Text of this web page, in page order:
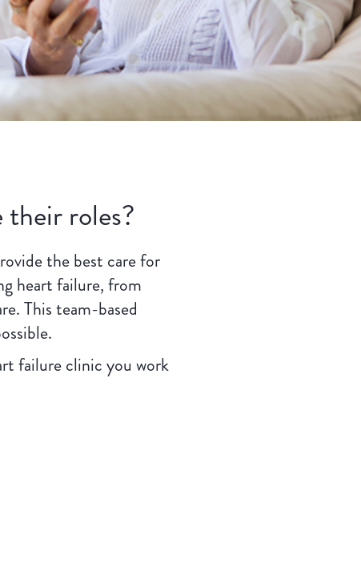
roles?
the best care for
heart failure, from
This team-based
failure clinic you work